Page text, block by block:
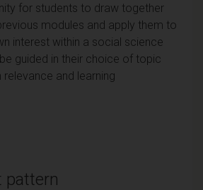
for students to draw together
modules and apply them to
interest within a social science
guided in their choice of topic
and learning
pattern